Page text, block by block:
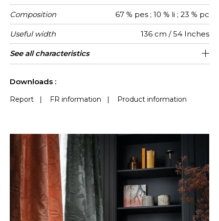
Composition 67 % pes ; 10 % li ; 23 % pc
Useful width 136 cm / 54 Inches
Match Straight match
Pattern
direction
Non-railroaded
Weight in
g/m²
250
Use
Care
Country of
origin
India
Horizontal
repeat
46 cm / 18 Inches
Vertical
repeat
45 cm / 18 Inches
See all characteristics
Downloads :
Report | FR information | Product information